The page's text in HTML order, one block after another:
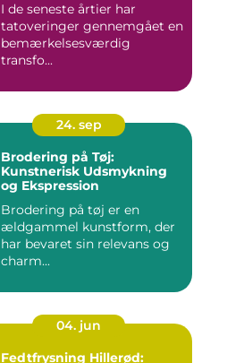
I de seneste årtier har
tatoveringer gennemgået en
bemærkelsesværdig
transfo...
24. sep
Brodering på Tøj:
Kunstnerisk Udsmykning
og Ekspression
Brodering på tøj er en
ældgammel kunstform, der
har bevaret sin relevans og
charm...
04. jun
Fedtfrysning Hillerød: